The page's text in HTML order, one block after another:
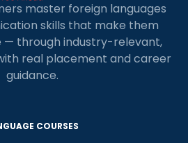
master foreign languages
skills that make them
— through industry-relevant,
real placement and career
guidance.
COURSES